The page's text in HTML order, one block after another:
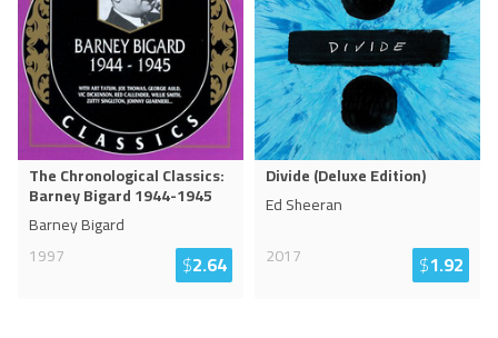
The Chronological Classics:
Barney Bigard 1944-1945
Barney Bigard
1997
$2.64
Divide (Deluxe Edition)
Ed Sheeran
2017
$1.92